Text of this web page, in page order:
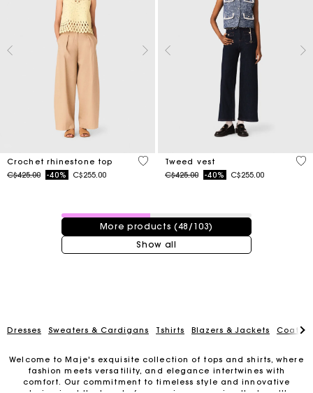
Crochet rhinestone top
Price reduced from
C$425.00to-40% C$255.00
4.4 out of 5 Customer Rating
Tweed vest
Price reduced from
C$425.00to-40% C$255.00
3.1
48 / 103 products
More products (48/103)
Show all
Dresses Sweaters & Cardigans Tshirts Blazers & Jackets Coats
Welcome to Maje's exquisite collection of tops and shirts, where
fashion meets versatility, and elegance intertwines with
comfort. Our commitment to timeless style and innovative
Track my order